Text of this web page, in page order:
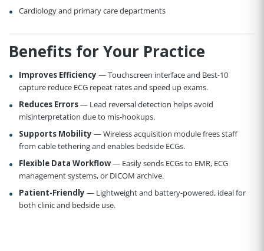
Cardiology and primary care departments
Benefits for Your Practice
Improves Efficiency — Touchscreen interface and Best-10
capture reduce ECG repeat rates and speed up exams.
Reduces Errors— Lead reversal detection helps avoid
misinterpretation due to mis-hookups.
Supports Mobility — Wireless acquisition module frees staff
from cable tethering and enables bedside ECGs.
Flexible Data Workflow— Easily sends ECGs to EMR, ECG
management systems, or DICOM archive.
Patient-Friendly — Lightweight and battery-powered, ideal for
both clinic and bedside use.